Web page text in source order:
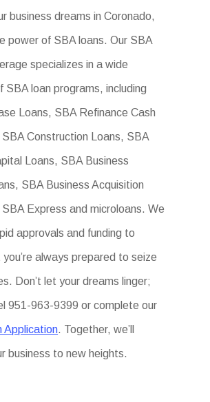
business dreams in Coronado,
power of SBA loans. Our SBA
specializes in a wide
SBA loan programs, including
Loans, SBA Refinance Cash
Construction Loans, SBA
Loans, SBA Business
SBA Business Acquisition
SBA Express and microloans. We
approvals and funding to
always prepared to seize
Don’t let your dreams linger;
951-963-9399 or complete our
Application. Together, we’ll
business to new heights.